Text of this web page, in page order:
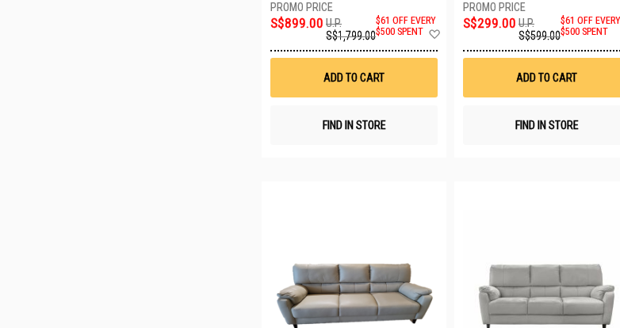
S$899.00 U.P.
S$1,799.00
$61 OFF EVERY
$500 SPENT
Wish
ADD TO CART
FIND IN STORE
S$299.00 U.P.
S$599.00
$61 OFF EVERY
$500 SPENT
ADD TO CART
FIND IN STORE